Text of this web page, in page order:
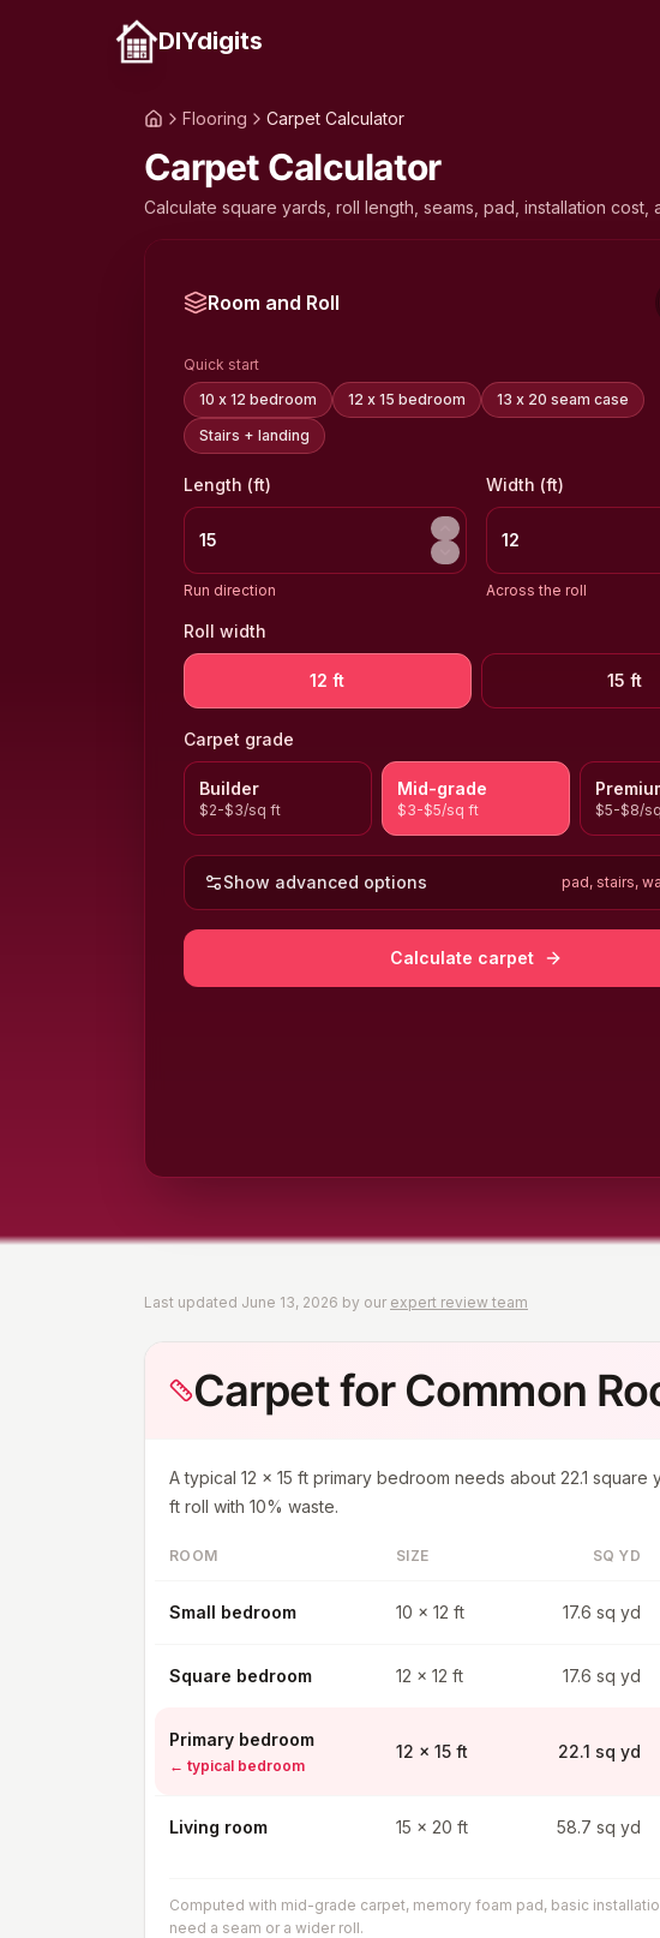
DIYdigits
Flooring Carpet Calculator
Carpet Calculator
Calculate square yards, roll length, seams, pad, installation cost,
Room and Roll
Quick start
10 x 12 bedroom
12 x 15 bedroom
13 x 20 seam case
Stairs + landing
Length (ft)
Run direction
Width (ft)
Across the roll
Roll width
12 ft 15 ft
Carpet grade
Builder
$2-$3/sq ft
Mid-grade
$3-$5/sq ft $5-$8/
Show advanced options pad, stairs,
Calculate carpet
Last updated June 13, 2026 by our expert review team
Carpet for Common
A typical 12 x 15 ft primary bedroom needs about 22.1 square
ft roll with 10% waste.
ROOM SIZE SQ YD
Small bedroom 10 x 12 ft 17.6 sq yd
Square bedroom 12 x 12 ft 17.6 sq yd
Primary bedroom
← typical bedroom
12 x 15 ft 22.1 sq yd
Living room 15 x 20 ft 58.7 sq yd
Computed with mid-grade carpet, memory foam pad, basic
need a seam or a wider roll.